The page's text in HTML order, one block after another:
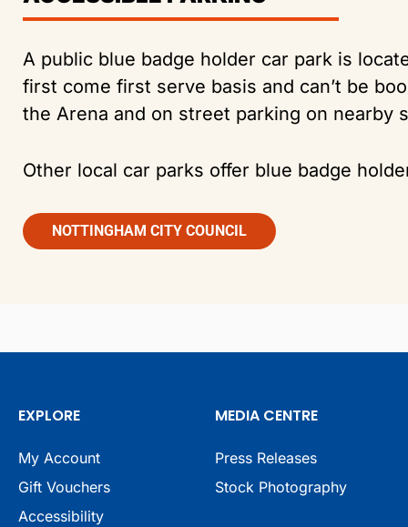
A public blue badge holder car park is
first come first serve basis and can’t be
the Arena and on street parking on nearby
Other local car parks offer blue badge
NOTTINGHAM CITY COUNCIL
EXPLORE
My Account
Gift Vouchers
Accessibility
MEDIA CENTRE
Press Releases
Stock Photography